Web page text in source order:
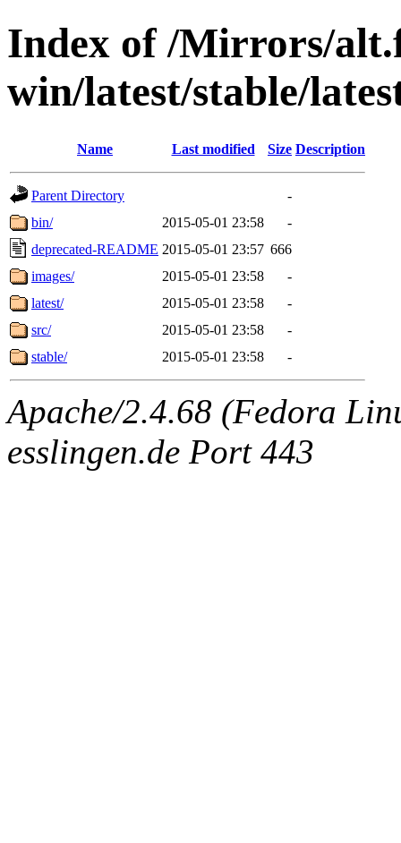
Index of /Mirrors/
win/latest/stable/
Name Last modified Size Description
Parent Directory
-
bin/
2015-05-01 23:58
-
deprecated-README 2015-05-01 23:57 666
images/
2015-05-01 23:58
-
latest/
2015-05-01 23:58
-
src/
2015-05-01 23:58
-
stable/
2015-05-01 23:58 -
Apache/2.4.68 (Fedora
esslingen.de Port 443